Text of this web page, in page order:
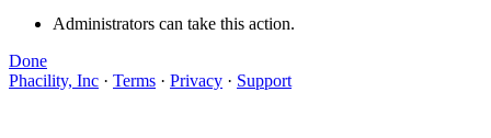
Administrators can take this action.
Done
Phacility, Inc · Terms · Privacy · Support